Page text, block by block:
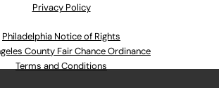
Privacy Policy
Philadelphia Notice of Rights
County Fair Chance Ordinance
Terms and Conditions